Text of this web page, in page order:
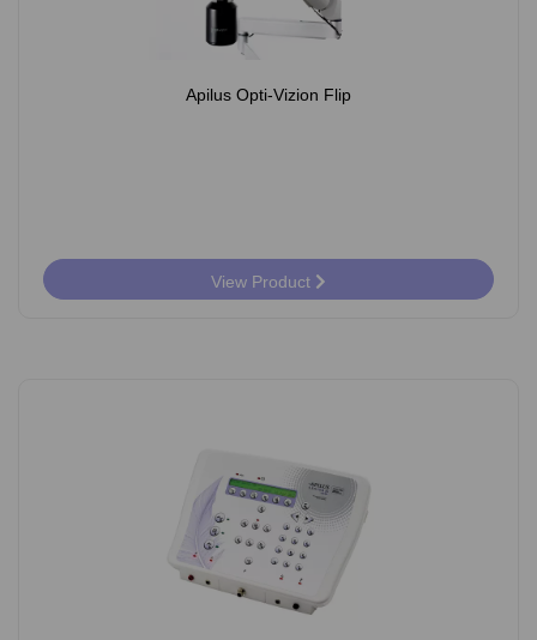
Apilus Opti-Vizion Flip
View Product